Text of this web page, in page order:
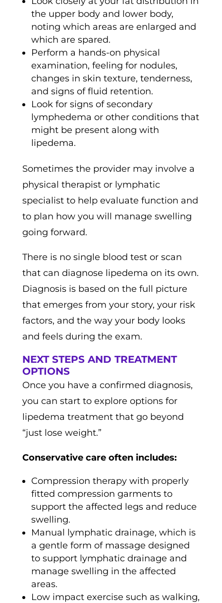
the upper body and lower body,
noting which areas are enlarged and
which are spared.
Perform a hands-on physical
examination, feeling for nodules,
changes in skin texture, tenderness,
and signs of fluid retention.
Look for signs of secondary
lymphedema or other conditions that
might be present along with
lipedema.
Sometimes the provider may involve a
physical therapist or lymphatic
specialist to help evaluate function and
to plan how you will manage swelling
going forward.
There is no single blood test or scan
that can diagnose lipedema on its own.
Diagnosis is based on the full picture
that emerges from your story, your risk
factors, and the way your body looks
and feels during the exam.
NEXT STEPS AND TREATMENT
OPTIONS
Once you have a confirmed diagnosis,
you can start to explore options for
lipedema treatment that go beyond
“just lose weight.”
Conservative care often includes:
Compression therapy with properly
fitted compression garments to
support the affected legs and reduce
swelling.
Manual lymphatic drainage, which is
a gentle form of massage designed
to support lymphatic drainage and
manage swelling in the affected
areas.
Low impact exercise such as walking,